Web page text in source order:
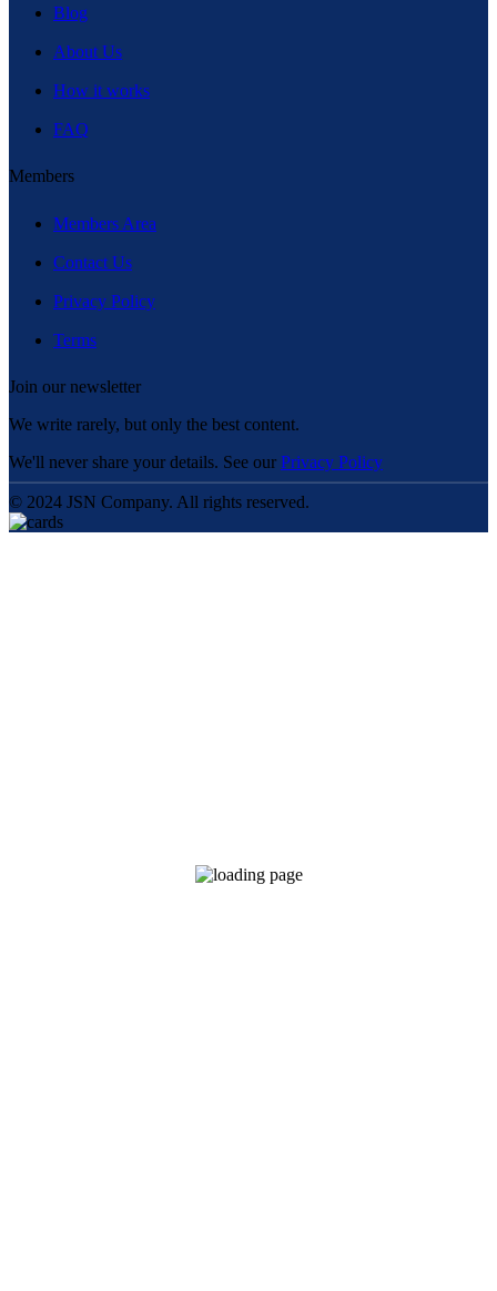
Blog
About Us
How it works
FAQ
Members
Members Area
Contact Us
Privacy Policy
Terms
Join our newsletter
We write rarely, but only the best content.
We'll never share your details. See our Privacy Policy
© 2024 JSN Company. All rights reserved.